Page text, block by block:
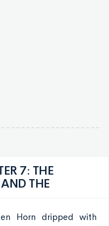
7: THE
THE
Horn dripped with